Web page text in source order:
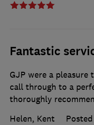
Fantastic
GJP were a
call through to a
thoroughly
Helen, Kent